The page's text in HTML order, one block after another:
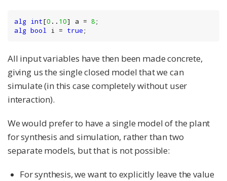
alg int[0 .. 10] a = 8
alg bool i = true;
All input variables have then been made concrete,
giving us the single closed model that we can
simulate (in this case completely without user
interaction).
We would prefer to have a single model of the plant
for synthesis and simulation, rather than two
separate models, but that is not possible:
For synthesis, we want to explicitly leave the value